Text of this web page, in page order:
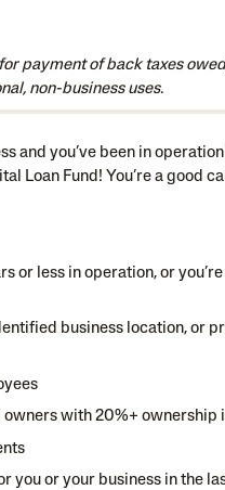
payment of back taxes
non-business uses.
and you’ve been in
Loan Fund! You’re a good
or less in operation, or
business location, or
with 20%+ ownership
you or your business in the